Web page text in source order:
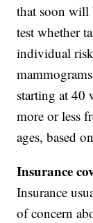
that soon
test whether
individual risk
starting at 40
more or less
ages, based
Insurance
Insurance
of concern